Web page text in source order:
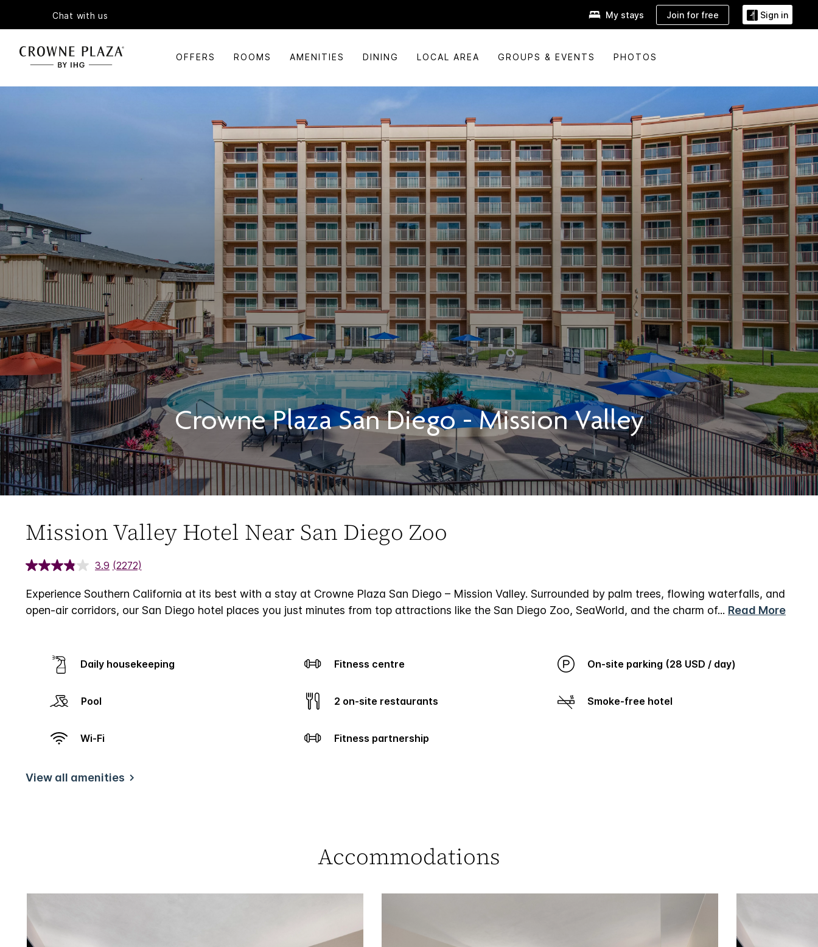
Chat with us My stays Join for free Sign in
OFFERS ROOMS AMENITIES DINING LOCAL AREA GROUPS & EVENTS PHOTOS
Crowne Plaza San Diego - Mission Valley
Mission Valley Hotel Near San Diego Zoo
3.9 (2272)
Experience Southern California at its best with a stay at Crowne Plaza San Diego – Mission Valley. Surrounded by palm trees, flowing waterfalls, and
open-air corridors, our San Diego hotel places you just minutes from top attractions like the San Diego Zoo, SeaWorld, and the charm of... Read More
Daily housekeeping Fitness centre On-site parking (28 USD / day)
Pool 2 on-site restaurants Smoke-free hotel
Wi-Fi Fitness partnership
View all amenities
Accommodations